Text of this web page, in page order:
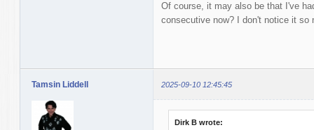
Of course, it may also be that I've
consecutive now? I don't notice it so
Tamsin Liddell 2025-09-10 12:45:45
Dirk B wrote: